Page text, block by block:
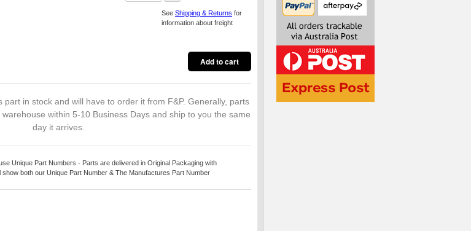
See Shipping & Returns for
information about freight
in stock and will have to order it from F&P. Generally, parts
within 5-10 Business Days and ship to you the same
day it arrives.
Unique Part Numbers - Parts are delivered in Original Packaging with
both our Unique Part Number & The Manufactures Part Number